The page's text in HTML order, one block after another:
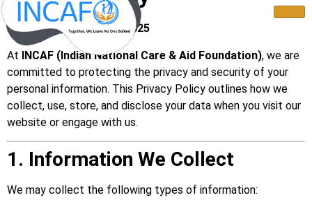
Last Updated: July 22, 2025
At INCAF (Indian National Care & Aid Foundation), we are
committed to protecting the privacy and security of your
personal information. This Privacy Policy outlines how we
collect, use, store, and disclose your data when you visit our
website or engage with us.
1. Information We Collect
We may collect the following types of information: